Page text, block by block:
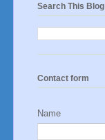
Search This Blog
Contact form
Name